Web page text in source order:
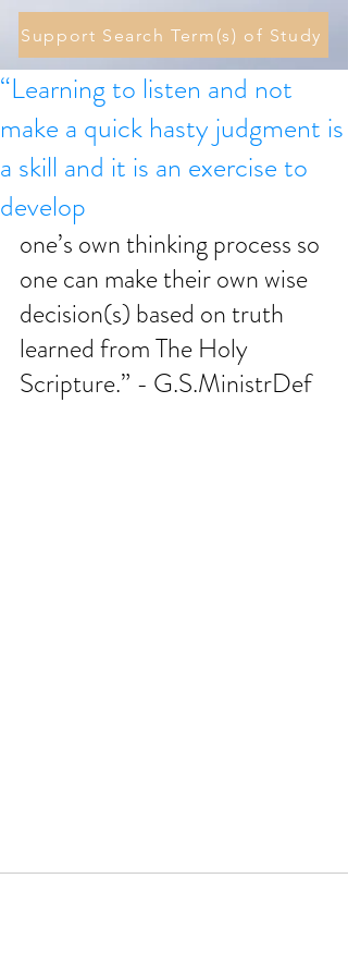
Support Search Term(s) of Study
“Learning to listen and not
make a quick hasty judgment is
a skill and it is an exercise to
develop
one’s own thinking process so
one can make their own wise
decision(s) based on truth
learned from The Holy
Scripture.” - G.S.MinistrDef